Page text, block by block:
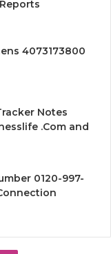
4073173800
Notes
.Com and
0120-997-